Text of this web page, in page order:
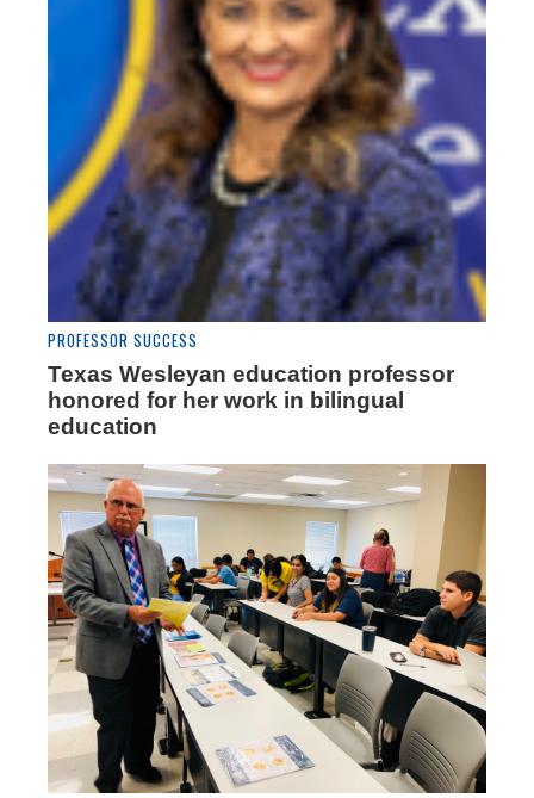
PROFESSOR SUCCESS
Texas Wesleyan education professor
honored for her work in bilingual
education